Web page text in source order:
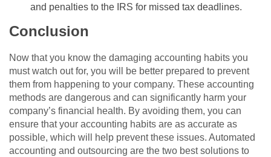
and penalties to the IRS for missed tax deadlines.
Conclusion
Now that you know the damaging accounting habits you
must watch out for, you will be better prepared to prevent
them from happening to your company. These accounting
methods are dangerous and can significantly harm your
company’s financial health. By avoiding them, you can
ensure that your accounting habits are as accurate as
possible, which will help prevent these issues. Automated
accounting and outsourcing are the two best solutions to